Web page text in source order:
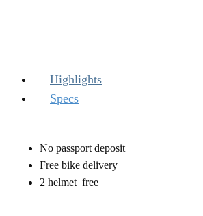
Highlights
Specs
No passport deposit
Free bike delivery
2 helmet free